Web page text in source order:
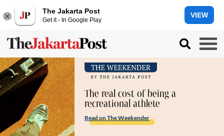
The Jakarta Post
Get it - In Google Play
VIEW
The real cost of being a
recreational athlete
Read on The Weekender